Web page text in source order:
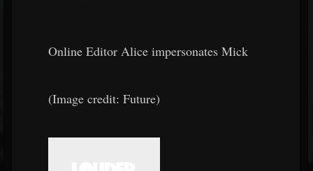
Online Editor Alice impersonates Mick
(Image credit: Future)